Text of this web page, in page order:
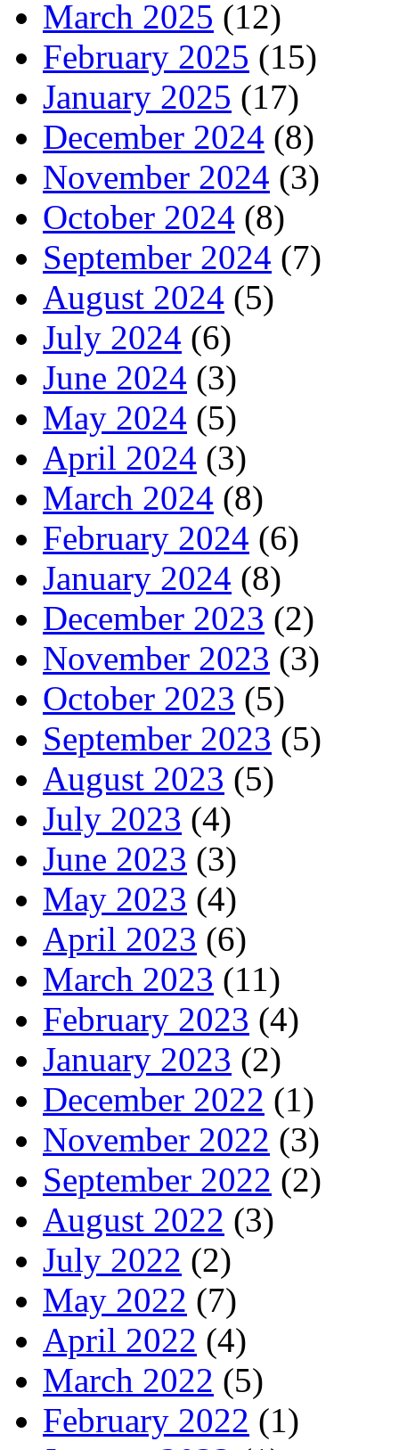
March 2025 (12)
February 2025 (15)
January 2025 (17)
December 2024 (8)
November 2024 (3)
October 2024 (8)
September 2024 (7)
August 2024 (5)
July 2024 (6)
June 2024 (3)
May 2024 (5)
April 2024 (3)
March 2024 (8)
February 2024 (6)
January 2024 (8)
December 2023 (2)
November 2023 (3)
October 2023 (5)
September 2023 (5)
August 2023 (5)
July 2023 (4)
June 2023 (3)
May 2023 (4)
April 2023 (6)
March 2023 (11)
February 2023 (4)
January 2023 (2)
December 2022 (1)
November 2022 (3)
September 2022 (2)
August 2022 (3)
July 2022 (2)
May 2022 (7)
April 2022 (4)
March 2022 (5)
February 2022 (1)